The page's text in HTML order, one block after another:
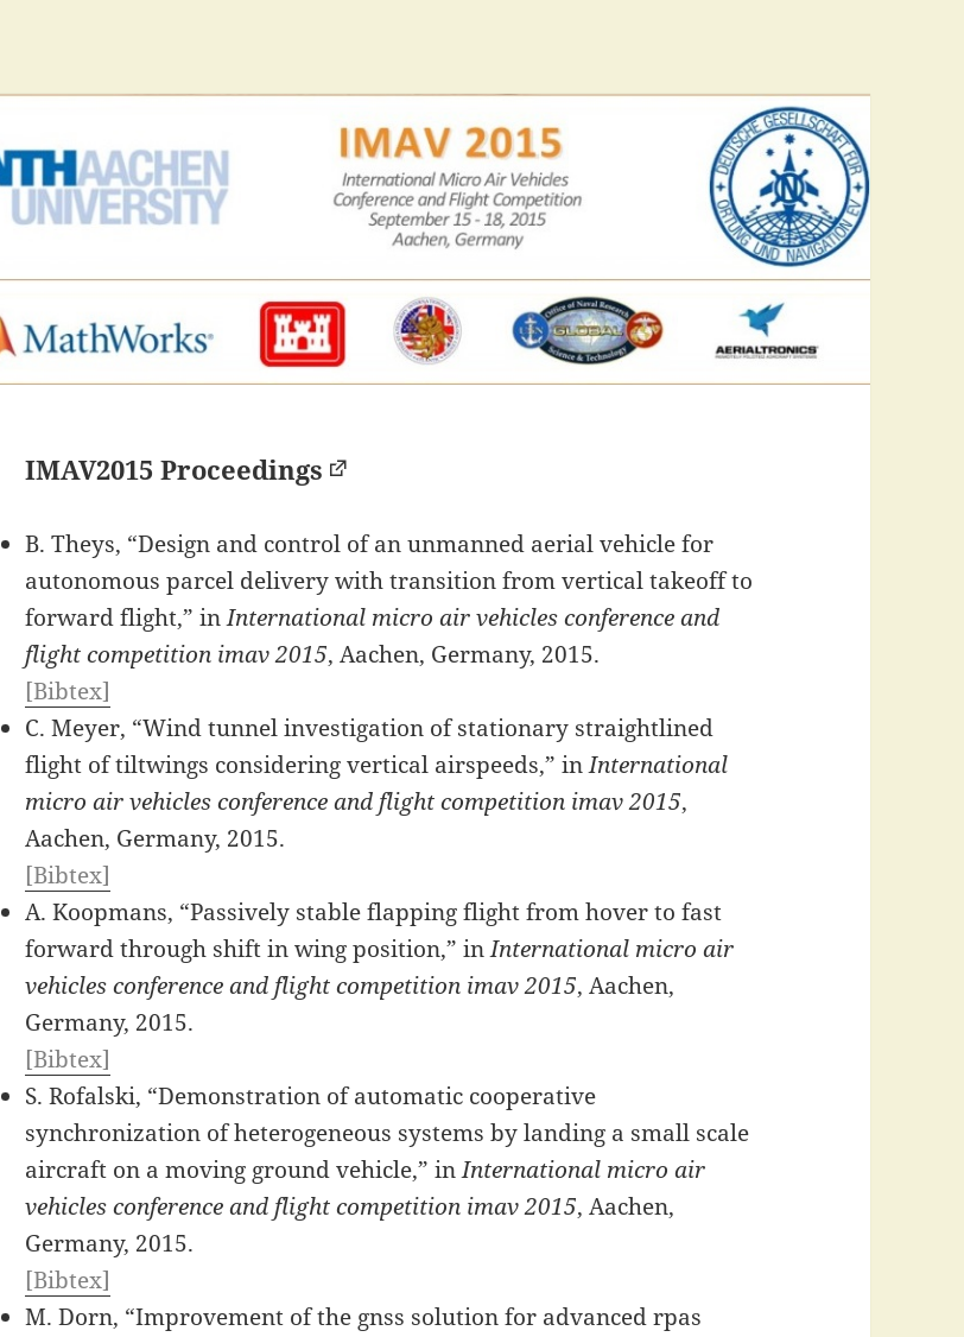
IMAV2015 Proceedings
B. Theys, “Design and control of an unmanned aerial vehicle for
autonomous parcel delivery with transition from vertical takeoff to
forward flight,” inInternational micro air vehicles conference and
flight competition imav 2015, Aachen, Germany, 2015.
[Bibtex]
C. Meyer, “Wind tunnel investigation of stationary straightlined
flight of tiltwings considering vertical airspeeds,” inInternational
micro air vehicles conference and flight competition imav 2015,
Aachen, Germany, 2015.
[Bibtex]
A. Koopmans, “Passively stable flapping flight from hover to fast
forward through shift in wing position,” inInternational micro air
vehicles conference and flight competition imav 2015, Aachen,
Germany, 2015.
[Bibtex]
S. Rofalski, “Demonstration of automatic cooperative
synchronization of heterogeneous systems by landing a small scale
aircraft on a moving ground vehicle,” inInternational micro air
vehicles conference and flight competition imav 2015, Aachen,
Germany, 2015.
[Bibtex]
M. Dorn, “Improvement of the gnss solution for advanced rpas